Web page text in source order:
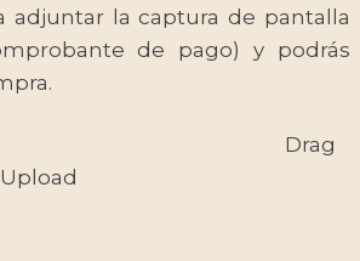
adjuntar la captura de pantalla
de pago) y podrás
Drag